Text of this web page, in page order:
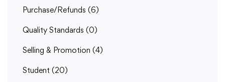
Purchase/Refunds (6)
Quality Standards (0)
Selling & Promotion (4)
Student (20)